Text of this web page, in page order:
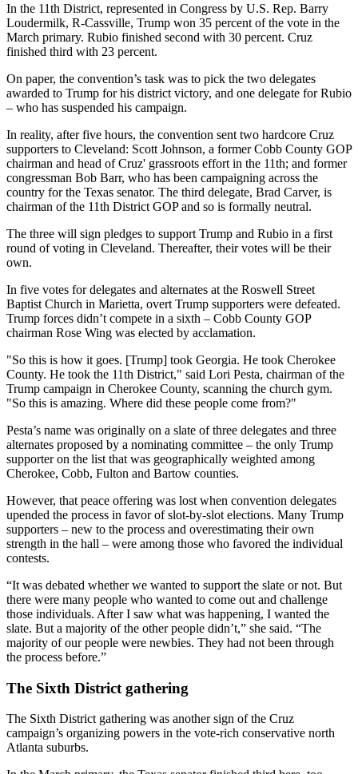
In the 11th District, represented in Congress by U.S. Rep. Barry
Loudermilk, R-Cassville, Trump won 35 percent of the vote in the
March primary. Rubio finished second with 30 percent. Cruz
finished third with 23 percent.
On paper, the convention’s task was to pick the two delegates
awarded to Trump for his district victory, and one delegate for Rubio
– who has suspended his campaign.
In reality, after five hours, the convention sent two hardcore Cruz
supporters to Cleveland: Scott Johnson, a former Cobb County GOP
chairman and head of Cruz' grassroots effort in the 11th; and former
congressman Bob Barr, who has been campaigning across the
country for the Texas senator. The third delegate, Brad Carver, is
chairman of the 11th District GOP and so is formally neutral.
The three will sign pledges to support Trump and Rubio in a first
round of voting in Cleveland. Thereafter, their votes will be their
own.
In five votes for delegates and alternates at the Roswell Street
Baptist Church in Marietta, overt Trump supporters were defeated.
Trump forces didn’t compete in a sixth – Cobb County GOP
chairman Rose Wing was elected by acclamation.
"So this is how it goes. [Trump] took Georgia. He took Cherokee
County. He took the 11th District," said Lori Pesta, chairman of the
Trump campaign in Cherokee County, scanning the church gym.
"So this is amazing. Where did these people come from?"
Pesta’s name was originally on a slate of three delegates and three
alternates proposed by a nominating committee – the only Trump
supporter on the list that was geographically weighted among
Cherokee, Cobb, Fulton and Bartow counties.
However, that peace offering was lost when convention delegates
upended the process in favor of slot-by-slot elections. Many Trump
supporters – new to the process and overestimating their own
strength in the hall – were among those who favored the individual
contests.
“It was debated whether we wanted to support the slate or not. But
there were many people who wanted to come out and challenge
those individuals. After I saw what was happening, I wanted the
slate. But a majority of the other people didn’t,” she said. “The
majority of our people were newbies. They had not been through
the process before.”
The Sixth District gathering
The Sixth District gathering was another sign of the Cruz
campaign’s organizing powers in the vote-rich conservative north
Atlanta suburbs.